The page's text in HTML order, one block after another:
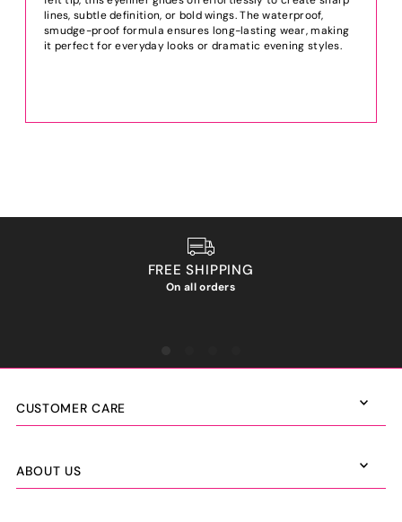
lines, subtle definition, or bold wings. The waterproof,
smudge-proof formula ensures long-lasting wear, making
it perfect for everyday looks or dramatic evening styles.
FREE SHIPPING
On all orders
CUSTOMER CARE
ABOUT US